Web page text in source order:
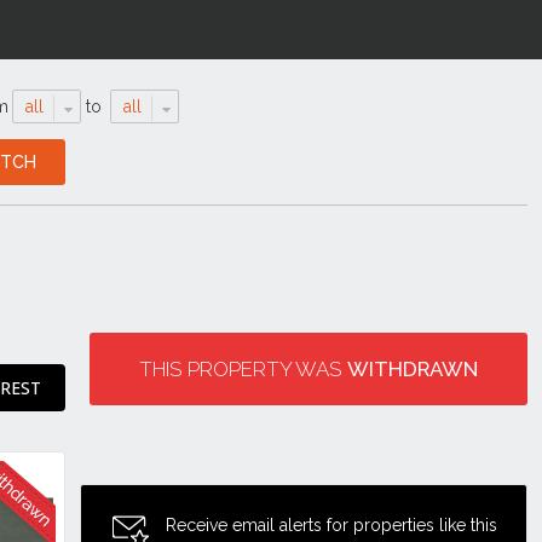
all to all
THIS PROPERTY WAS WITHDRAWN
Receive email alerts for properties like this